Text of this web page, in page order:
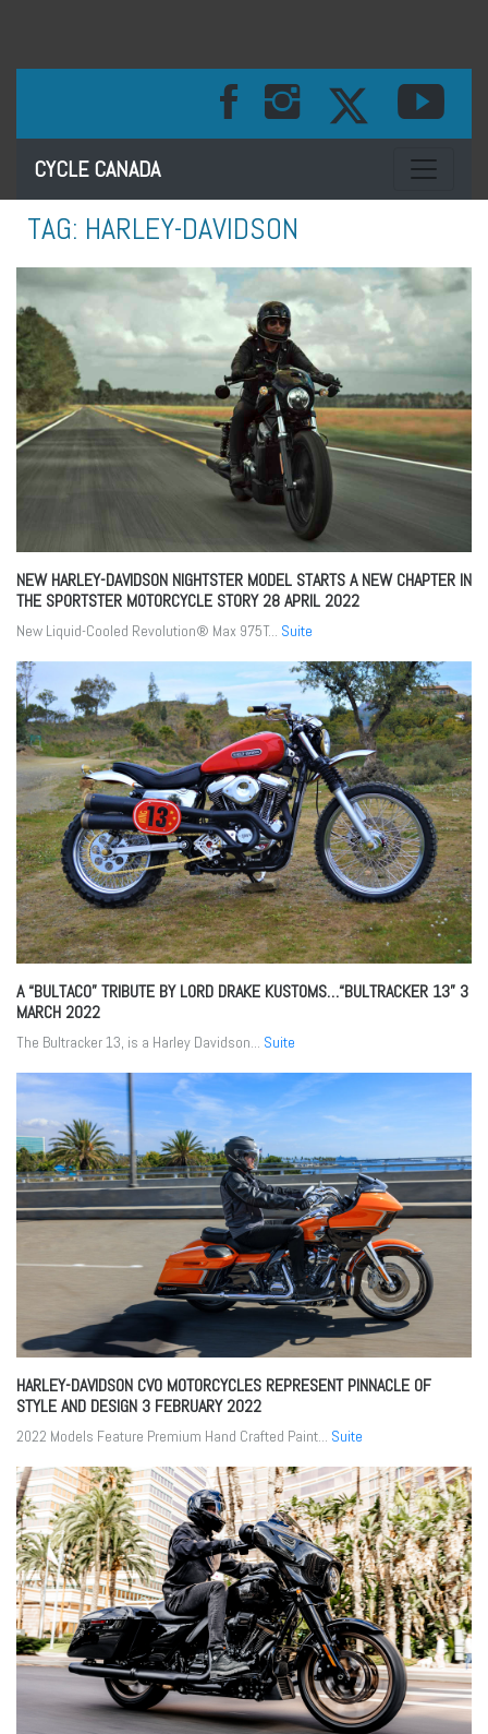
CYCLE CANADA Toggle
TAG: HARLEY-DAVIDSON
NEW HARLEY-DAVIDSON NIGHTSTER MODEL STARTS A NEW CHAPTER IN
THE SPORTSTER MOTORCYCLE STORY28 APRIL 2022
New Liquid-Cooled Revolution® Max 975T... Suite
A “BULTACO” TRIBUTE BY LORD DRAKE KUSTOMS…“BULTRACKER 13” 3
MARCH 2022
The Bultracker 13, is a Harley Davidson... Suite
HARLEY-DAVIDSON CVO MOTORCYCLES REPRESENT PINNACLE OF
STYLE AND DESIGN 3 FEBRUARY 2022
2022 Models Feature Premium Hand Crafted Paint... Suite